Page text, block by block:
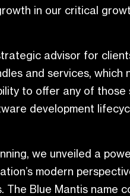
in our critical
advisor for
and services, which
to offer any of those
development
we unveiled a
modern
Blue Mantis name